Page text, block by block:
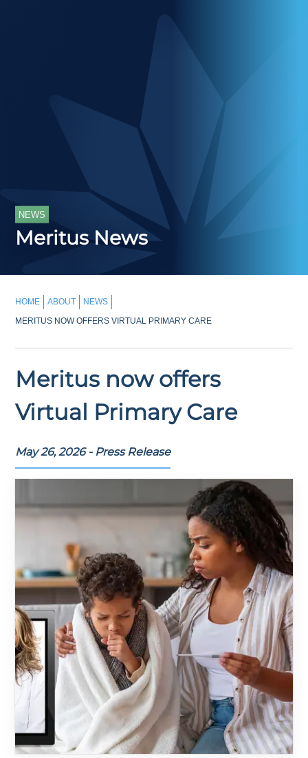
NEWS
Meritus News
HOME ABOUT
NEWS
MERITUS NOW OFFERS VIRTUAL PRIMARY CARE
Meritus now offers
Virtual Primary Care
May 26, 2026 - Press Release